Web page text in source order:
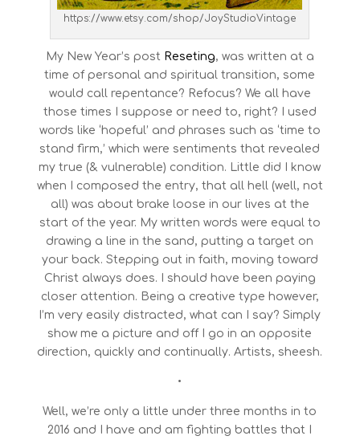
https://www.etsy.com/shop/JoyStudioVintage
My New Year’s post Reseting, was written at a
time of personal and spiritual transition, some
would call repentance? Refocus? We all have
those times I suppose or need to, right? I used
words like ‘hopeful’ and phrases such as ‘time to
stand firm,’ which were sentiments that revealed
my true (& vulnerable) condition. Little did I know
when I composed the entry, that all hell (well, not
all) was about brake loose in our lives at the
start of the year. My written words were equal to
drawing a line in the sand, putting a target on
your back. Stepping out in faith, moving toward
Christ always does. I should have been paying
closer attention. Being a creative type however,
I’m very easily distracted, what can I say? Simply
show me a picture and off I go in an opposite
direction, quickly and continually. Artists, sheesh.
•
Well, we’re only a little under three months in to
2016 and I have and am fighting battles that I